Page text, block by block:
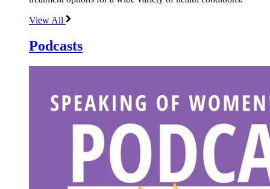
View All
Podcasts